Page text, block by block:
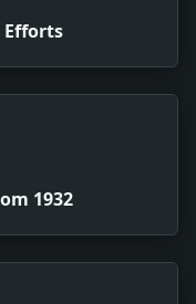
Efforts
1932